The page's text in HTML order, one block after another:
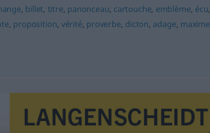
, billet, titre, panonceau, cartouche, emblème, écu,
, proposition, vérité, proverbe, dicton, adage, maxime